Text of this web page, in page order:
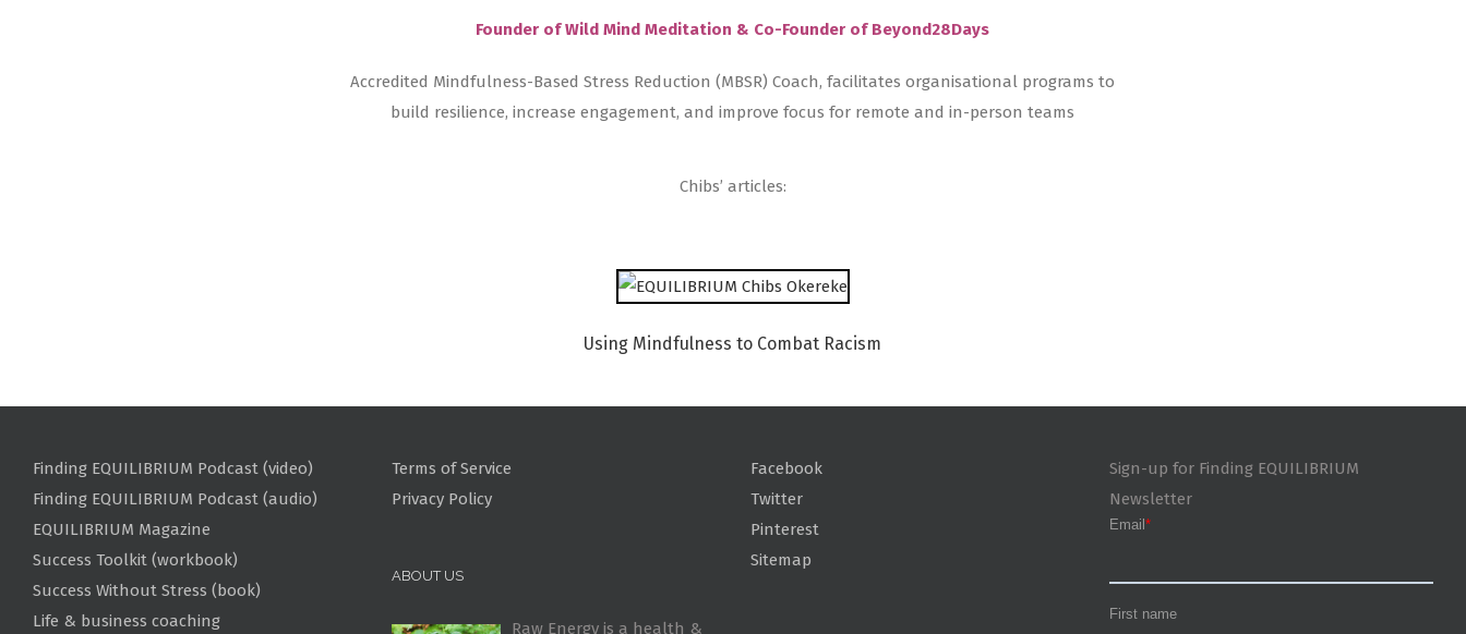
Founder of Wild Mind Meditation & Co-Founder of Beyond28Days
Accredited Mindfulness-Based Stress Reduction (MBSR) Coach, facilitates organisational programs to
build resilience, increase engagement, and improve focus for remote and in-person teams
Chibs’ articles:
Using Mindfulness to Combat Racism
Finding EQUILIBRIUM Podcast (video)
Finding EQUILIBRIUM Podcast (audio)
EQUILIBRIUM Magazine
Success Toolkit (workbook)
Success Without Stress (book)
Life & business coaching
Terms of Service
Privacy Policy
ABOUT US
Raw Energy is a health &
Facebook
Twitter
Pinterest
Sitemap
Sign-up for Finding EQUILIBRIUM
Newsletter